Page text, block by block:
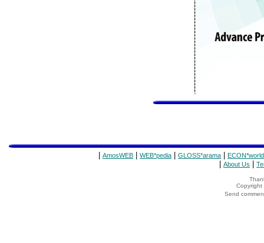
AmosWEB WEB*pedia GLOSS*arama ECON*world
About Us
Copyright
Send